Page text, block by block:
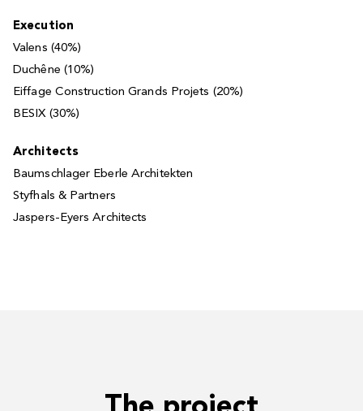
Execution
Valens (40%)
Duchêne (10%)
Eiffage Construction Grands Projets (20%)
BESIX (30%)
Architects
Baumschlager Eberle Architekten
Styfhals & Partners
Jaspers-Eyers Architects